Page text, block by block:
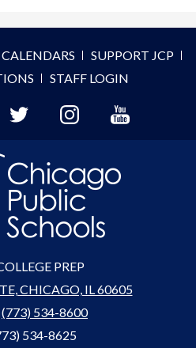
CALENDARS
SUPPORT JCP
STAFF LOGIN
PREP
CHICAGO, IL 60605
(773) 534-8600
534-8625